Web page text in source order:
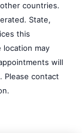
countries.
State,
this
may
will
Please contact